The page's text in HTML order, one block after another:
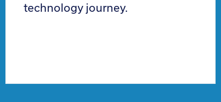
technology journey.